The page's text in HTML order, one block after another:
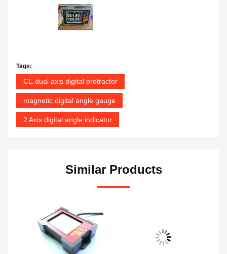
Tags:
CE dual axis digital protractor
magnetic digital angle gauge
2 Axis digital angle indicator
Similar Products